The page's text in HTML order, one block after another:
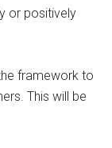
or positively
framework to
This will be